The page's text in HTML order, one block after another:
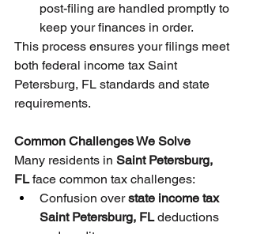
post-filing are handled promptly to
keep your finances in order.
This process ensures your filings meet
both federal income tax Saint
Petersburg, FL standards and state
requirements.
Common Challenges We Solve
Many residents in Saint Petersburg,
FL face common tax challenges:
Confusion over state income tax
Saint Petersburg, FL deductions